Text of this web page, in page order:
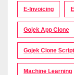
E-Invoicing
Gojek App Clone
Gojek Clone Script
Machine Learning